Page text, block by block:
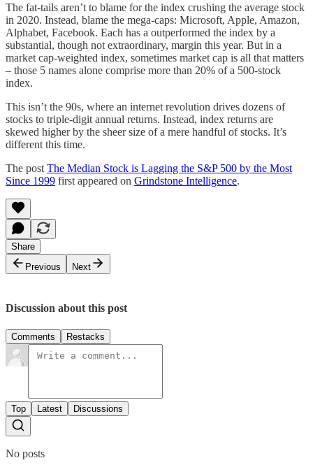
The fat-tails aren’t to blame for the index crushing the average stock
in 2020. Instead, blame the mega-caps: Microsoft, Apple, Amazon,
Alphabet, Facebook. Each has a outperformed the index by a
substantial, though not extraordinary, margin this year. But in a
market cap-weighted index, sometimes market cap is all that matters
– those 5 names alone comprise more than 20% of a 500-stock
index.
This isn’t the 90s, where an internet revolution drives dozens of
stocks to triple-digit annual returns. Instead, index returns are
skewed higher by the sheer size of a mere handful of stocks. It’s
different this time.
The post The Median Stock is Lagging the S&P 500 by the Most
Since 1999 first appeared on Grindstone Intelligence.
Share
Previous
Next
Discussion about this post
Comments Restacks
Top Latest Discussions
No posts